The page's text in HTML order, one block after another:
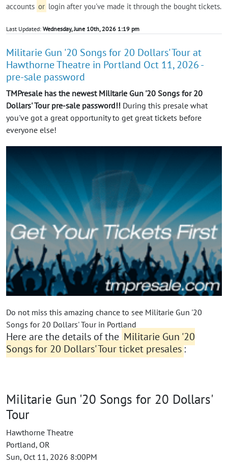
accounts or login after you've made it through the bought tickets.
Last Updated: Wednesday, June 10th, 2026 1:19 pm
Militarie Gun '20 Songs for 20 Dollars' Tour at
Hawthorne Theatre in Portland Oct 11, 2026 -
pre-sale password
TMPresale has the newest Militarie Gun '20 Songs for 20
Dollars' Tour pre-sale password!! During this presale what
you've got a great opportunity to get great tickets before
everyone else!
Do not miss this amazing chance to see Militarie Gun '20
Songs for 20 Dollars' Tour in Portland
Here are the details of the Militarie Gun '20
Songs for 20 Dollars' Tour ticket presales:
Militarie Gun '20 Songs for 20 Dollars'
Tour
Hawthorne Theatre
Portland, OR
Sun, Oct 11, 2026 8:00PM